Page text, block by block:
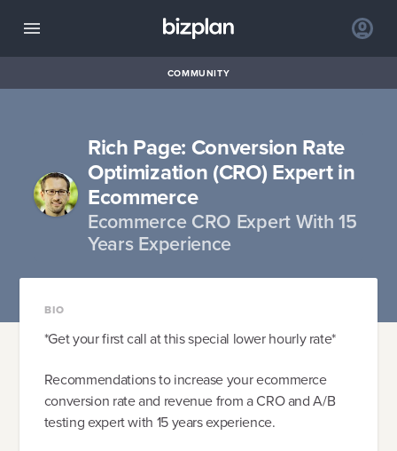
COMMUNITY
Rich Page: Conversion Rate
Optimization (CRO) Expert in
Ecommerce
Ecommerce CRO Expert With 15
Years Experience
BIO
*Get your first call at this special lower hourly rate*
Recommendations to increase your ecommerce
conversion rate and revenue from a CRO and A/B
testing expert with 15 years experience.